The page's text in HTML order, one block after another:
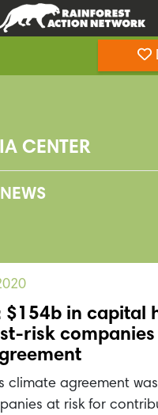
CENTER
$154b in capital
risk companies
climate agreement
at risk for